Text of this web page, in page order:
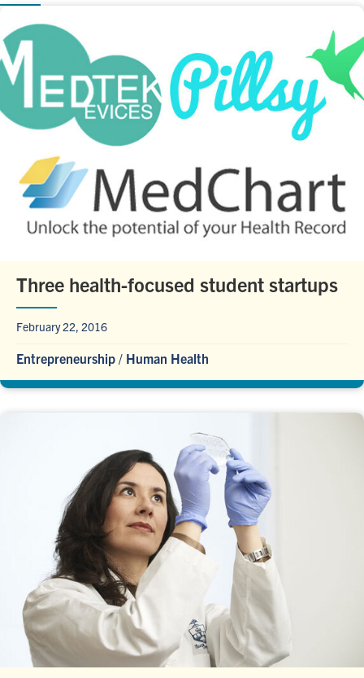
Three health-focused student startups
February 22, 2016
Entrepreneurship / Human Health